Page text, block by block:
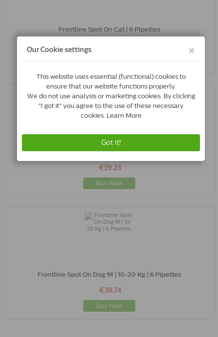
Frontline Spot On Cat | 6 Pipettes
Buy Now
Frontline Spot On Dog S | 2-10 Kg | 6 Pipettes
€39.23
Buy Now
Frontline Spot On Dog M | 10-20 Kg | 6 Pipettes
€39.74
Buy Now